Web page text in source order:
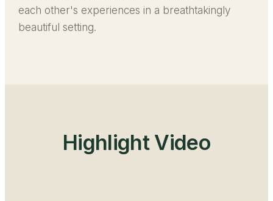
each other's experiences in a breathtakingly
beautiful setting.
Highlight Video